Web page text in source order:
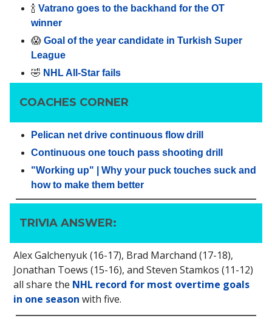
🍾 Vatrano goes to the backhand for the OT
winner
😱 Goal of the year candidate in Turkish Super
League
🤣 NHL All-Star fails
COACHES CORNER
Pelican net drive continuous flow drill
Continuous one touch pass shooting drill
"Working up" | Why your puck touches suck and
how to make them better
TRIVIA ANSWER:
Alex Galchenyuk (16-17), Brad Marchand (17-18),
Jonathan Toews (15-16), and Steven Stamkos (11-12)
all share the NHL record for most overtime goals
in one season with five.